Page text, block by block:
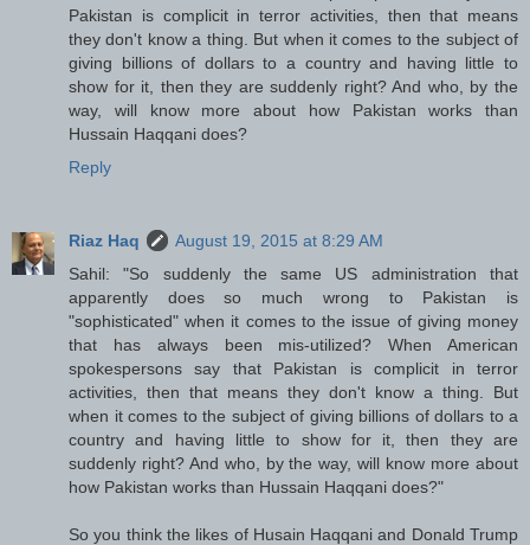
Pakistan is complicit in terror activities, then that means
they don't know a thing. But when it comes to the subject of
giving billions of dollars to a country and having little to
show for it, then they are suddenly right? And who, by the
way, will know more about how Pakistan works than
Hussain Haqqani does?
Reply
Riaz Haq
August 19, 2015 at 8:29 AM
Sahil: "So suddenly the same US administration that
apparently does so much wrong to Pakistan is
"sophisticated" when it comes to the issue of giving money
that has always been mis-utilized? When American
spokespersons say that Pakistan is complicit in terror
activities, then that means they don't know a thing. But
when it comes to the subject of giving billions of dollars to a
country and having little to show for it, then they are
suddenly right? And who, by the way, will know more about
how Pakistan works than Hussain Haqqani does?"
So you think the likes of Husain Haqqani and Donald Trump